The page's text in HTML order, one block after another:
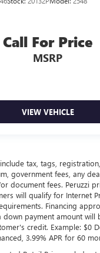
Call For Price
MSRP
VIEW VEHICLE
tax, tags,
government fees, any
document fees. Peruzzi
will qualify for Internet
Financing
payment amount will
credit. Example: $0
3.99% APR for 60